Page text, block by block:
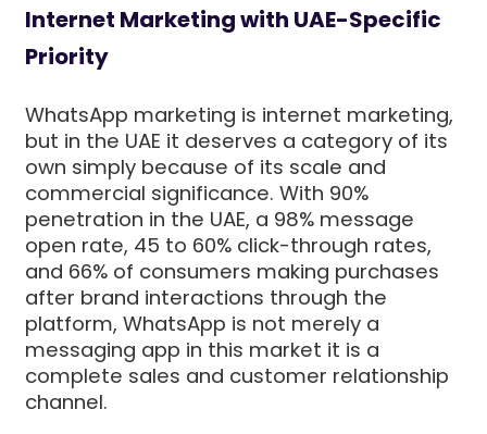
Internet Marketing with UAE-Specific
Priority
WhatsApp marketing is internet marketing,
but in the UAE it deserves a category of its
own simply because of its scale and
commercial significance. With 90%
penetration in the UAE, a 98% message
open rate, 45 to 60% click-through rates,
and 66% of consumers making purchases
after brand interactions through the
platform, WhatsApp is not merely a
messaging app in this market it is a
complete sales and customer relationship
channel.